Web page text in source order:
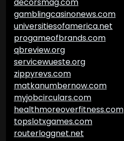
gamblingcasinonews.com
universitiesofamerica.net
progameofbrands.com
qbreview.org
servicewueste.org
zippyrevs.com
matkanumbernow.com
myjobcirculars.com
healthmoreoverfitness.com
topslotxgames.com
routerloggnet.net